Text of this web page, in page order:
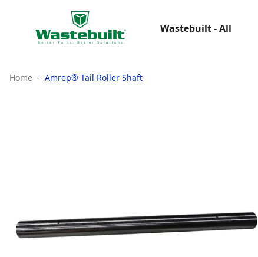
Wastebuilt - All
Home Amrep® Tail Roller Shaft